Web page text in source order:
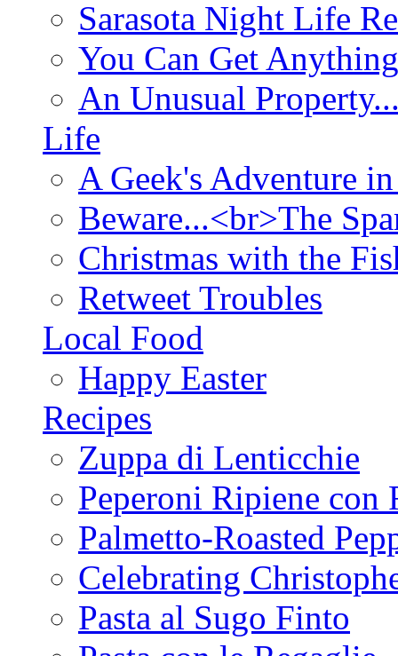
Sarasota Night Life
You Can Get
An Unusual
Life
A Geek's Adventure
Beware...<br>The
Christmas with the
Retweet Troubles
Local Food
Happy Easter
Recipes
Zuppa di Lenticchie
Peperoni Ripiene con
Palmetto-Roasted
Celebrating
Pasta al Sugo Finto